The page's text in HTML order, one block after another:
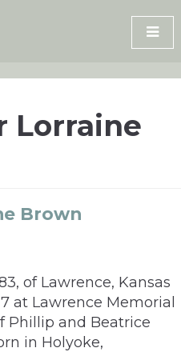
Lorraine
Brown
of Lawrence, Kansas
at Lawrence Memorial
Phillip and Beatrice
in Holyoke,